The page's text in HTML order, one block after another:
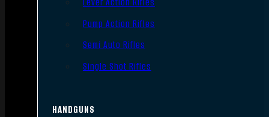
Pump Action Rifles
Semi Auto Rifles
Single Shot Rifles
HANDGUNS